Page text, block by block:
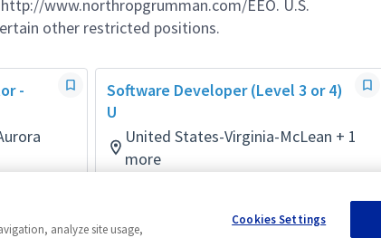
www.northropgrumman.com/EEO. U.S.
other restricted positions.
-
Software Developer (Level 3 or 4)
U
United States-Virginia-McLean + 1
more
analyze site usage,
Cookies Settings